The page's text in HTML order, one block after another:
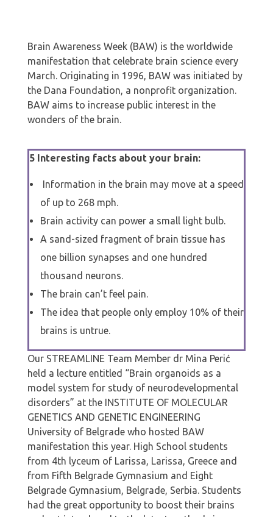
Brain Awareness Week (BAW) is the worldwide
manifestation that celebrate brain science every
March. Originating in 1996, BAW was initiated by
the Dana Foundation, a nonprofit organization.
BAW aims to increase public interest in the
wonders of the brain.
5 Interesting facts about your brain:
Information in the brain may move at a speed
of up to 268 mph.
Brain activity can power a small light bulb.
A sand-sized fragment of brain tissue has
one billion synapses and one hundred
thousand neurons.
The brain can’t feel pain.
The idea that people only employ 10% of their
brains is untrue.
Our STREAMLINE Team Member dr Mina Perić
held a lecture entitled “Brain organoids as a
model system for study of neurodevelopmental
disorders” at the INSTITUTE OF MOLECULAR
GENETICS AND GENETIC ENGINEERING
University of Belgrade who hosted BAW
manifestation this year. High School students
from 4th lyceum of Larissa, Larissa, Greece and
from Fifth Belgrade Gymnasium and Eight
Belgrade Gymnasium, Belgrade, Serbia. Students
had the great opportunity to boost their brains